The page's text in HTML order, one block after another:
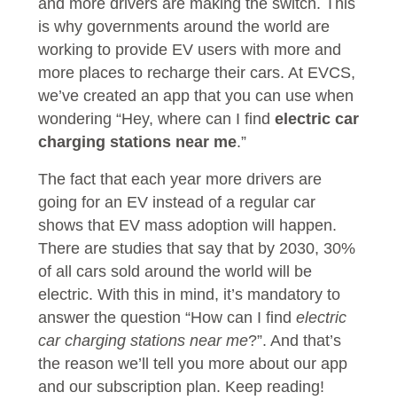
is why governments around the world are
working to provide EV users with more and
more places to recharge their cars. At EVCS,
we’ve created an app that you can use when
wondering “Hey, where can I find electric car
charging stations near me.”
The fact that each year more drivers are
going for an EV instead of a regular car
shows that EV mass adoption will happen.
There are studies that say that by 2030, 30%
of all cars sold around the world will be
electric. With this in mind, it’s mandatory to
answer the question “How can I find electric
car charging stations near me?”. And that’s
the reason we’ll tell you more about our app
and our subscription plan. Keep reading!